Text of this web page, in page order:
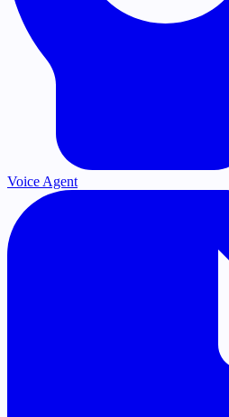
Voice Agent